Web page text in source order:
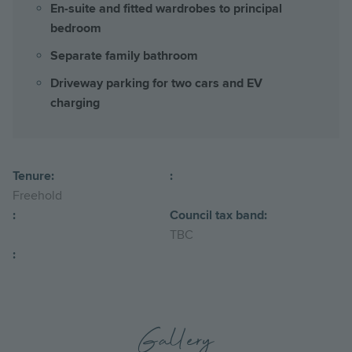
En-suite and fitted wardrobes to principal
bedroom
Separate family bathroom
Driveway parking for two cars and EV
charging
Tenure:
Freehold
:
:
Council tax band:
TBC
:
Gallery